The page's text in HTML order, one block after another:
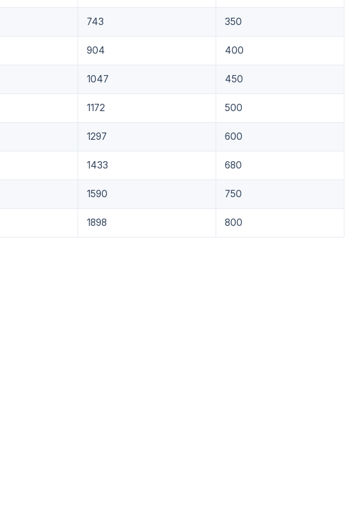
743 350
904 400
1047 450
1172 500
1297 600
1433 680
1590 750
1898 800